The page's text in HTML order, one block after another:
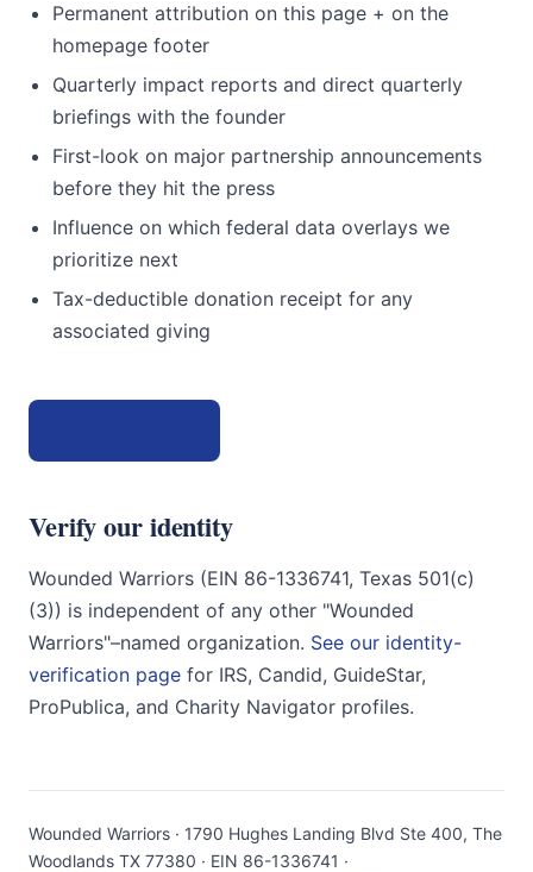
Permanent attribution on this page + on the
homepage footer
Quarterly impact reports and direct quarterly
briefings with the founder
First-look on major partnership announcements
before they hit the press
Influence on which federal data overlays we
prioritize next
Tax-deductible donation receipt for any
associated giving
Verify our identity
Wounded Warriors (EIN 86-1336741, Texas 501(c)
(3)) is independent of any other "Wounded
Warriors"–named organization. See our identity-
verification page for IRS, Candid, GuideStar,
ProPublica, and Charity Navigator profiles.
Wounded Warriors · 1790 Hughes Landing Blvd Ste 400, The
Woodlands TX 77380 · EIN 86-1336741 ·